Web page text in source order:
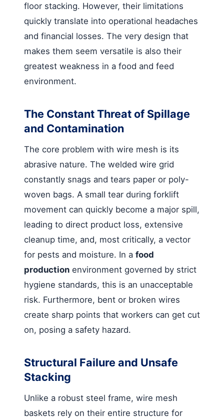
floor stacking. However, their limitations
quickly translate into operational headaches
and financial losses. The very design that
makes them seem versatile is also their
greatest weakness in a food and feed
environment.
The Constant Threat of Spillage
and Contamination
The core problem with wire mesh is its
abrasive nature. The welded wire grid
constantly snags and tears paper or poly-
woven bags. A small tear during forklift
movement can quickly become a major spill,
leading to direct product loss, extensive
cleanup time, and, most critically, a vector
for pests and moisture. In a food
production environment governed by strict
hygiene standards, this is an unacceptable
risk. Furthermore, bent or broken wires
create sharp points that workers can get cut
on, posing a safety hazard.
Structural Failure and Unsafe
Stacking
Unlike a robust steel frame, wire mesh
baskets rely on their entire structure for